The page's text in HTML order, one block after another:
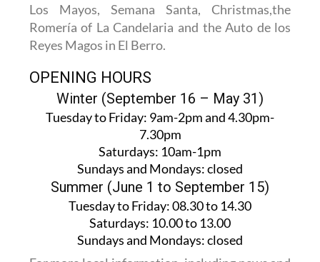
Los Mayos, Semana Santa, Christmas,the
Romería of La Candelaria and the Auto de los
Reyes Magos in El Berro.
OPENING HOURS
Winter (September 16 – May 31)
Tuesday to Friday: 9am-2pm and 4.30pm-
7.30pm
Saturdays: 10am-1pm
Sundays and Mondays:closed
Summer (June 1 to September 15)
Tuesday to Friday: 08.30 to 14.30
Saturdays: 10.00 to 13.00
Sundays and Mondays:closed